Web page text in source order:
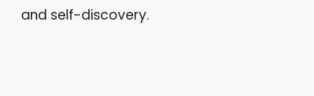
and self-discovery.